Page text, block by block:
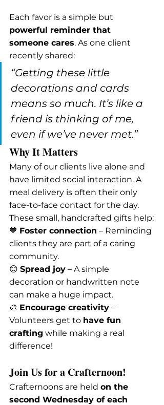
Each favor is a simple but
powerful reminder that
someone cares. As one client
recently shared:
“Getting these little
decorations and cards
means so much. It’s like a
friend is thinking of me,
even if we’ve never met.”
Why It Matters
Many of our clients live alone and
have limited social interaction. A
meal delivery is often their only
face-to-face contact for the day.
These small, handcrafted gifts help:
💙 Foster connection – Reminding
clients they are part of a caring
community.
😊 Spread joy – A simple
decoration or handwritten note
can make a huge impact.
🎨 Encourage creativity –
Volunteers get to have fun
crafting while making a real
difference!
Join Us for a Crafternoon!
Crafternoons are held on the
second Wednesday of each